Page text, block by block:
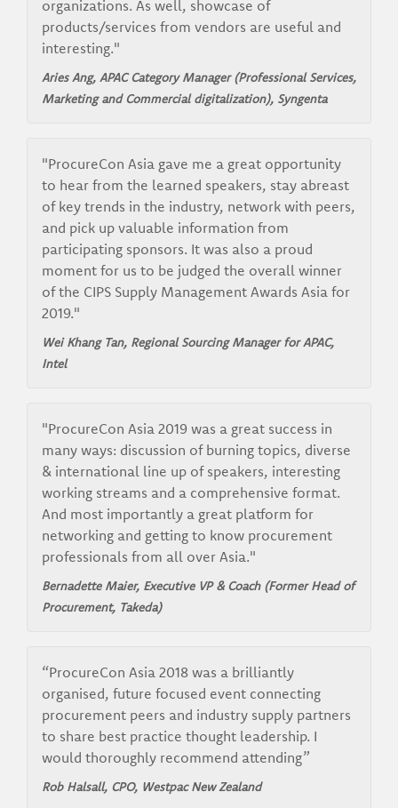
organizations. As well, showcase of
products/services from vendors are useful and
interesting."
Aries Ang, APAC Category Manager (Professional Services,
Marketing and Commercial digitalization), Syngenta
"ProcureCon Asia gave me a great opportunity
to hear from the learned speakers, stay abreast
of key trends in the industry, network with peers,
and pick up valuable information from
participating sponsors. It was also a proud
moment for us to be judged the overall winner
of the CIPS Supply Management Awards Asia for
2019."
Wei Khang Tan, Regional Sourcing Manager for APAC,
Intel
"ProcureCon Asia 2019 was a great success in
many ways: discussion of burning topics, diverse
& international line up of speakers, interesting
working streams and a comprehensive format.
And most importantly a great platform for
networking and getting to know procurement
professionals from all over Asia."
Bernadette Maier, Executive VP & Coach (Former Head of
Procurement, Takeda)
“ProcureCon Asia 2018 was a brilliantly
organised, future focused event connecting
procurement peers and industry supply partners
to share best practice thought leadership. I
would thoroughly recommend attending”
Rob Halsall, CPO, Westpac New Zealand